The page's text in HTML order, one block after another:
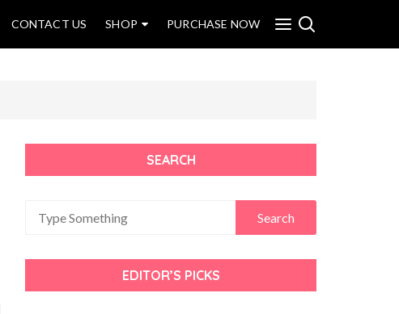
CONTACT US SHOP PURCHASE NOW
SEARCH
EDITOR’S PICKS